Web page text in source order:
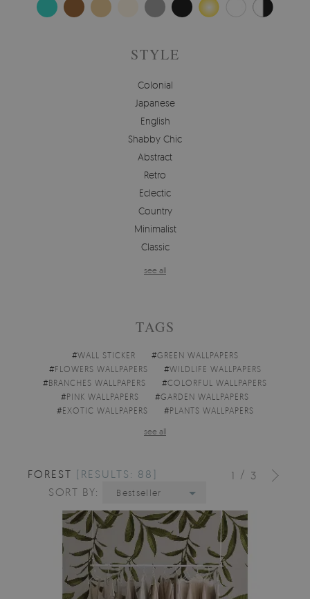
STYLE
Colonial
Japanese
English
Shabby Chic
Abstract
Retro
Eclectic
Country
Minimalist
Classic
see all
TAGS
#WALL STICKER #GREEN WALLPAPERS
#FLOWERS WALLPAPERS #WILDLIFE WALLPAPERS
#BRANCHES WALLPAPERS #COLORFUL WALLPAPERS
#PINK WALLPAPERS #GARDEN WALLPAPERS
#EXOTIC WALLPAPERS #PLANTS WALLPAPERS
see all
1 / 3
FOREST [RESULTS: 88]
SORT BY:
Bestseller